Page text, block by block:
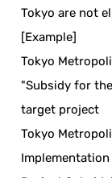
Tokyo are not
[Example]
Tokyo
"Subsidy for
target project
Tokyo